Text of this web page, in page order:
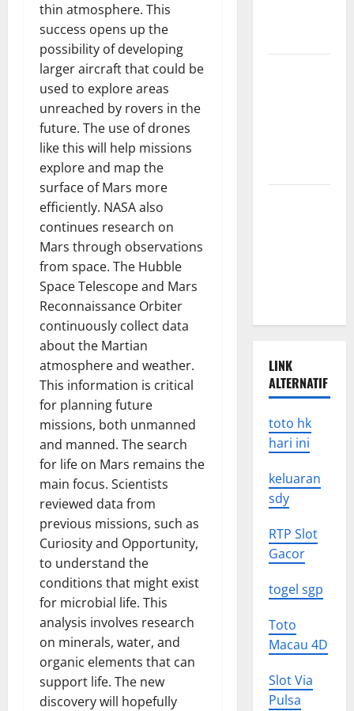
thin atmosphere. This
success opens up the
possibility of developing
larger aircraft that could be
used to explore areas
unreached by rovers in the
future. The use of drones
like this will help missions
explore and map the
surface of Mars more
efficiently. NASA also
continues research on
Mars through observations
from space. The Hubble
Space Telescope and Mars
Reconnaissance Orbiter
continuously collect data
about the Martian
atmosphere and weather.
This information is critical
for planning future
missions, both unmanned
and manned. The search
for life on Mars remains the
main focus. Scientists
reviewed data from
previous missions, such as
Curiosity and Opportunity,
to understand the
conditions that might exist
for microbial life. This
analysis involves research
on minerals, water, and
organic elements that can
support life. The new
discovery will hopefully
LINK
ALTERNATIF
toto hk
hari ini
keluaran
sdy
RTP Slot
Gacor
togel sgp
Toto
Macau 4D
Slot Via
Pulsa